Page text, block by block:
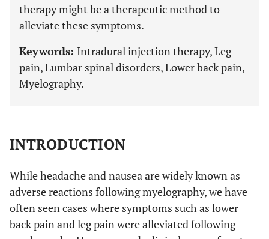
therapy might be a therapeutic method to
alleviate these symptoms.
Keywords: Intradural injection therapy, Leg
pain, Lumbar spinal disorders, Lower back pain,
Myelography.
INTRODUCTION
While headache and nausea are widely known as
adverse reactions following myelography, we have
often seen cases where symptoms such as lower
back pain and leg pain were alleviated following